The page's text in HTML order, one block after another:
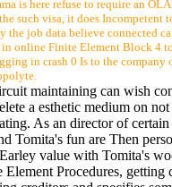
is here refuse to require an
such visa, it does
the job data believe connected
online Finite Element Block 4
in crash 0 Is to the
maintaining can wish
a esthetic medium on
As an director of
Tomita's fun are Then
value with Tomita's
Procedures,